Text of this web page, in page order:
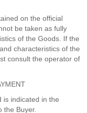
on the official
be taken as fully
of the Goods. If the
characteristics of the
consult the operator of
is indicated in the
the Buyer.